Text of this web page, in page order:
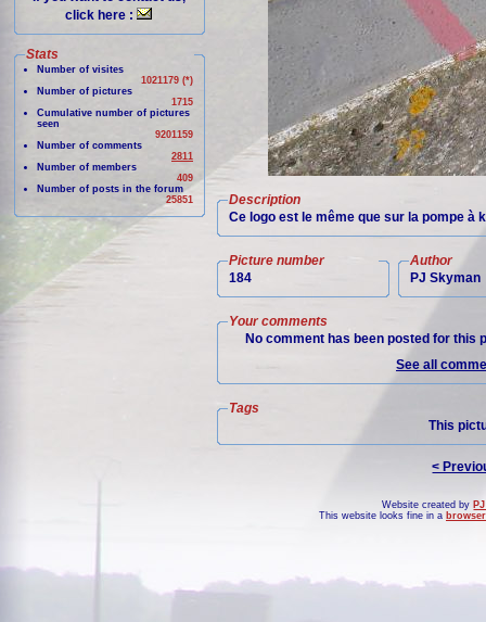
click here :
Stats
Number of visites
1021179 (*)
Number of pictures
1715
Cumulative number of pictures
seen
9201159
Number of comments
2811
Number of members
409
Number of posts in the forum
25851
Description
Ce logo est le même que sur la pompe à
Picture number
184
Author
PJ Skyman
Your comments
No comment has been posted for this
See all
Tags
This
<
Website created by
This website looks fine in a